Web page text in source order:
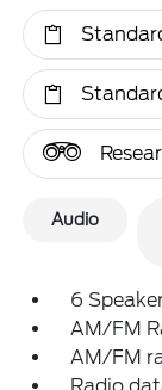
Audio
6
AM/FM
AM/FM